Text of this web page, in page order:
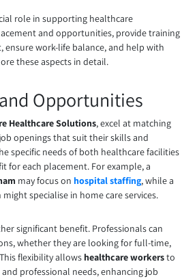
role in supporting healthcare
and opportunities, provide training
work-life balance, and help with
these aspects in detail.
Opportunities
Healthcare Solutions, excel at matching
openings that suit their skills and
specific needs of both healthcare facilities
for each placement. For example, a
may focus on hospital staffing, while a
specialise in home care services.
significant benefit. Professionals can
whether they are looking for full-time,
flexibility allows healthcare workersto
professional needs, enhancing job